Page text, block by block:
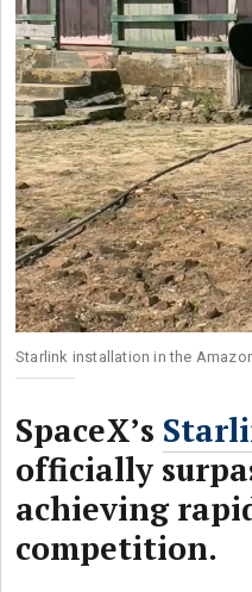
Starlink installation in the
SpaceX’s
officially
achieving
competition.